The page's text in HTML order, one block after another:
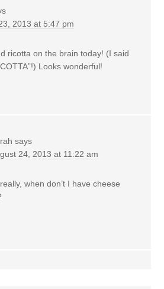
2013 at 5:47 pm
ricotta on the brain today! (I said
Looks wonderful!
says
24, 2013 at 11:22 am
when don’t I have cheese